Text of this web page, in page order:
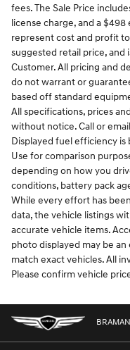
fees. The Sale Price
license charge, and a
represent cost and profit
suggested retail price, and
Customer. All pricing and
do not warrant or
based off standard
All specifications, prices
without notice. Call or
Displayed fuel efficiency is
Use for comparison
depending on how you
conditions, battery pack
While every effort has
data, the vehicle listings
accurate vehicle items.
photo displayed may be
match exact vehicles. All
Please confirm vehicle